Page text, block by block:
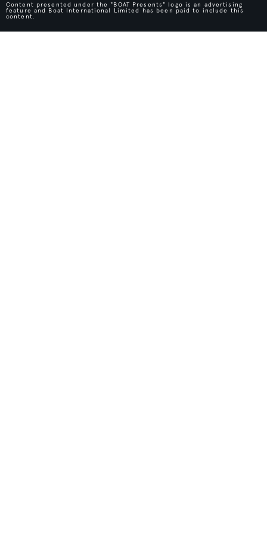
Content presented under the "BOAT Presents" logo is an advertising
feature and Boat International Limited has been paid to include this
content.